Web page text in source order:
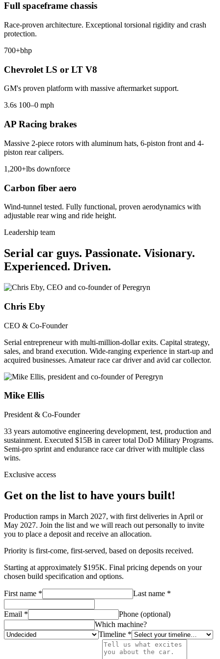
Full spaceframe chassis
Race-proven architecture. Exceptional torsional rigidity and crash
protection.
700+bhp
Chevrolet LS or LT V8
GM's proven platform with massive aftermarket support.
3.6s 100–0 mph
AP Racing brakes
Massive 2-piece rotors with aluminum hats, 6-piston front and 4-
piston rear calipers.
1,200+lbs downforce
Carbon fiber aero
Wind-tunnel tested. Fully functional, proven aerodynamics with
adjustable rear wing and ride height.
Leadership team
Serial car guys. Passionate. Visionary.
Experienced. Driven.
Chris Eby
CEO & Co-Founder
Serial entrepreneur with multi-million-dollar exits. Capital strategy,
sales, and brand execution. Wide-ranging experience in start-up and
acquired businesses. Amateur race car driver and avid car collector.
Mike Ellis
President & Co-Founder
33 years automotive engineering development, test, production and
sustainment. Executed $15B in career total DoD Military Programs.
Semi-pro sprint and endurance race car driver with multiple class
wins.
Exclusive access
Get on the list to have yours built!
Production ramps in March 2027, with first deliveries in April or
May 2027. Join the list and we will reach out personally to invite
you to place a deposit and receive an allocation.
Priority is first-come, first-served, based on deposits received.
Starting at approximately $195K. Final pricing depends on your
chosen build specification and options.
First name * Last name *
Email *
Phone (optional)
Which machine?
Timeline *